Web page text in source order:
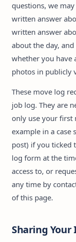
questions, we
written answer
written answer
about the day,
whether you have
photos in publicly
These move log
job log. They are
only use your first
example in a case
post) if you ticked
log form at the
access to, or
any time by
of this page.
Sharing